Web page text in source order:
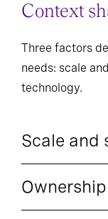
Context
Three factors
needs: scale
technology.
Scale and